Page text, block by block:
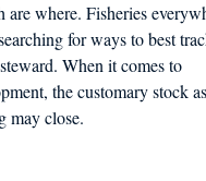
where. Fisheries
for ways to best
When it comes to
the customary stock
may close.